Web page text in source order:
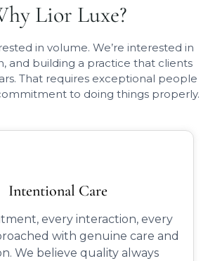
Lior Luxe?
in volume. We’re interested in
and building a practice that clients
That requires exceptional people
to doing things properly.
Intentional Care
every interaction, every
with genuine care and
We believe quality always